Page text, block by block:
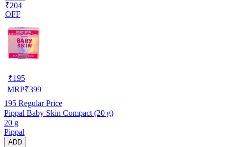
₹204
OFF
₹195
MRP₹399
195 Regular Price
Pippal Baby Skin Compact (20 g)
20 g
Pippal
ADD